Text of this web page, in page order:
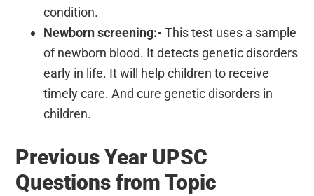
condition.
Newborn screening:- This test uses a sample
of newborn blood. It detects genetic disorders
early in life. It will help children to receive
timely care. And cure genetic disorders in
children.
Previous Year UPSC
Questions from Topic